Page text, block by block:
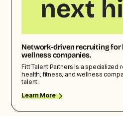
Network-driven recruiting for
wellness companies.
Fitt Talent Partners is a specialized
health, fitness, and wellness
talent.
Learn More